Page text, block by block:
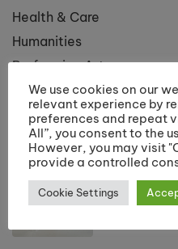
Health & Care
Humanities
Performing Arts
Public Services
LATEST COURSES
Applied
Diploma
We use cookies on our
relevant experience by
preferences and repeat
All”, you consent to the
However, you may visit
provide a controlled
Cookie Settings